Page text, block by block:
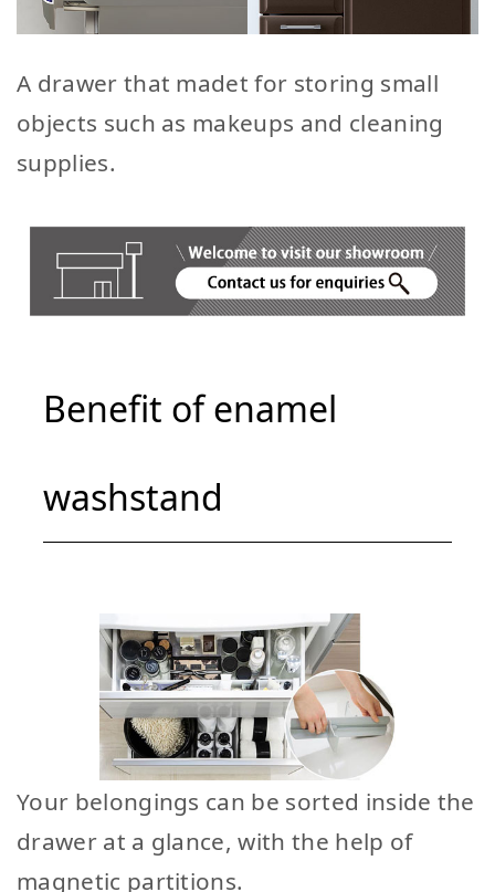
A drawer that madet for storing small
objects such as makeups and cleaning
supplies.
Benefit of enamel
washstand
Your belongings can be sorted inside the
drawer at a glance, with the help of
magnetic partitions.